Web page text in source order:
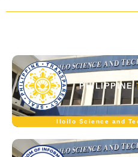
PHILIPPINE
Iloilo Science and